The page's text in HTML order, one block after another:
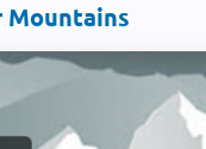
Mountains